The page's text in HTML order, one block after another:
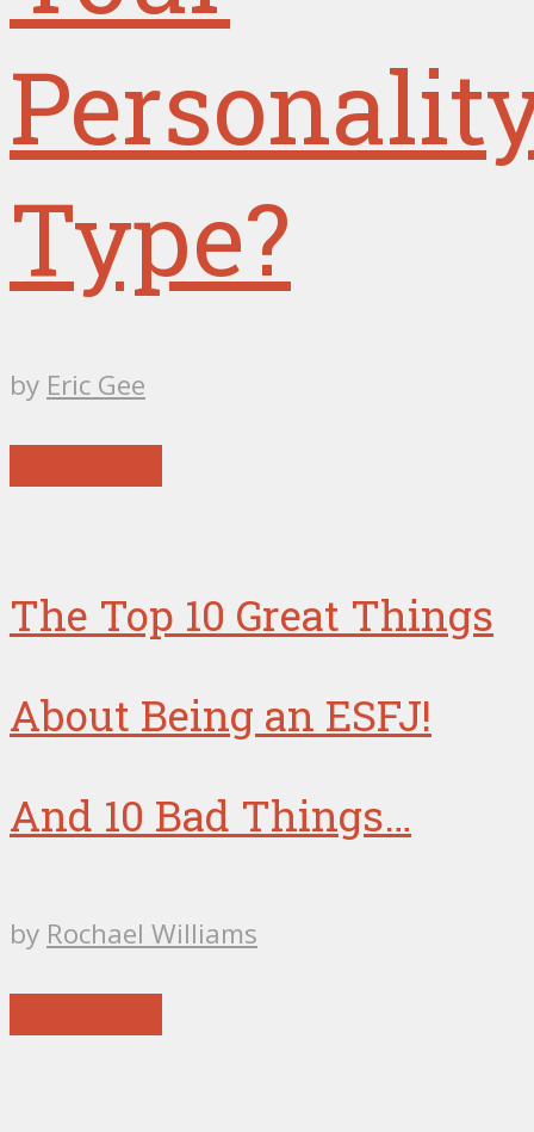
Type?
by Eric Gee
The Top 10 Great Things
About Being an ESFJ!
And 10 Bad Things…
by Rochael Williams